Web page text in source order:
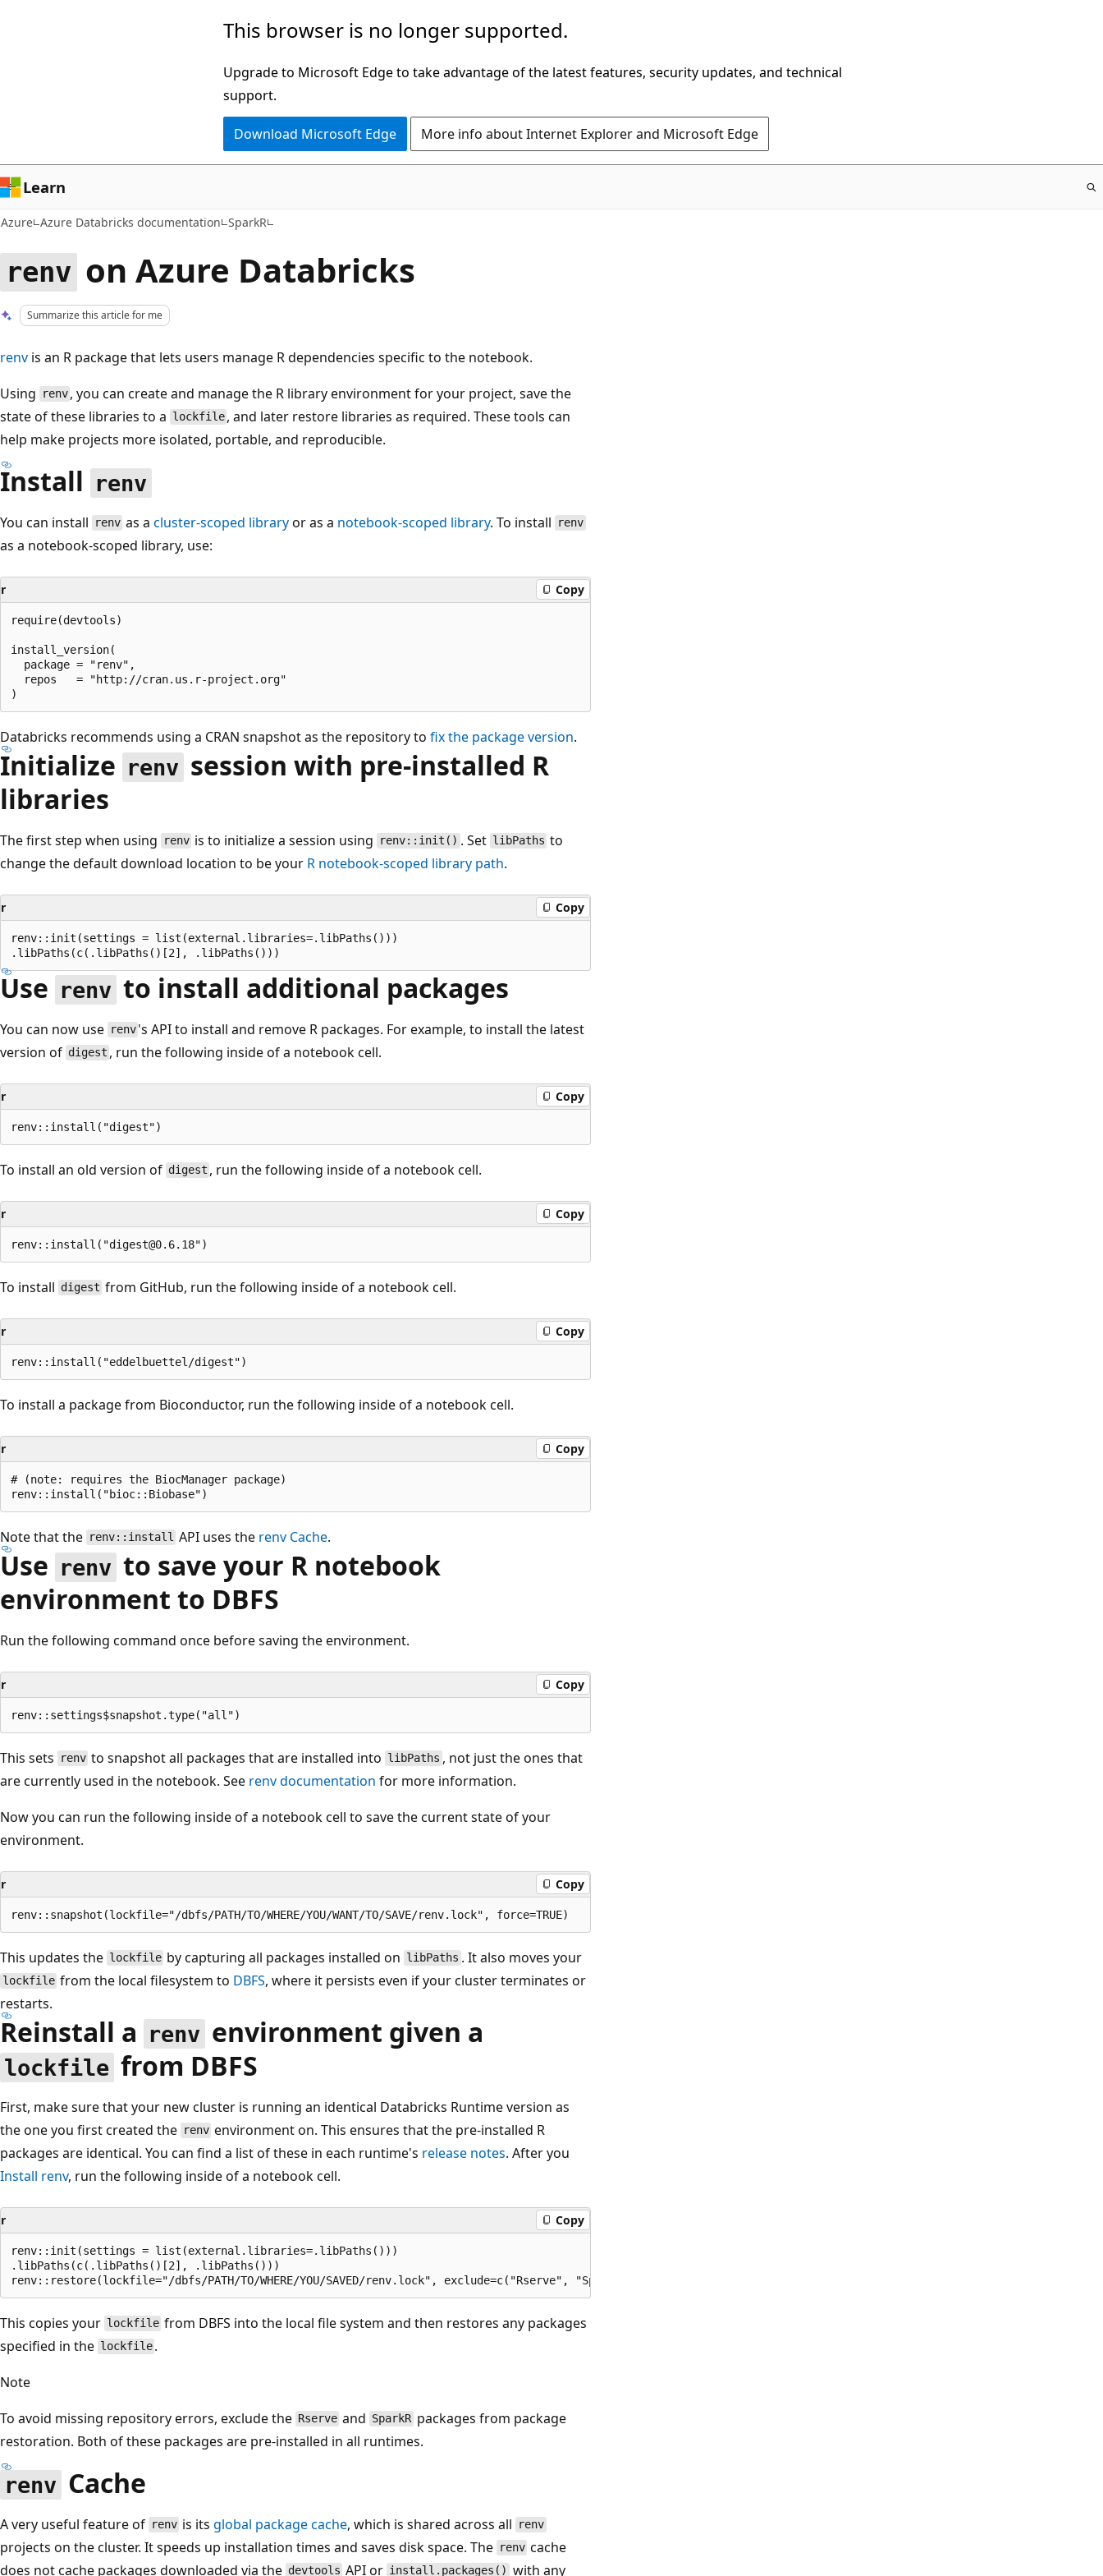
This browser is no longer supported.
Upgrade to Microsoft Edge to take advantage of the latest features, security updates, and technical
support.
Download Microsoft Edge More info about Internet Explorer and Microsoft Edge
Learn
Azure Azure Databricks documentation SparkR
renv on Azure Databricks
Summarize this article for me
renv is an R package that lets users manage R dependencies specific to the notebook.
Using
renv , you can create and manage the R library environment for your project, save the
state of these libraries to a lockfile , and later restore libraries as required. These tools can
help make projects more isolated, portable, and reproducible.
Install renv
You can install renv as acluster-scoped libraryor as a notebook-scoped library. To install renv
as a notebook-scoped library, use:
r Copy
require(devtools)
install_version(
  package = "renv",
  repos   = "http://cran.us.r-project.org"
Databricks recommends using a CRAN snapshot as the repository to fix the package version.
Initialize renv session with pre-installed R
libraries
The first step when using renv is to initialize a session using renv::init() . Set libPaths to
change the default download location to be your R notebook-scoped library path.
r Copy
renv::init(settings = list(external.libraries=.libPaths()))
Use renv to install additional packages
You can now use renv 's API to install and remove R packages. For example, to install the latest
version of digest , run the following inside of a notebook cell.
r Copy
To install an old version of digest , run the following inside of a notebook cell.
r Copy
To install digest from GitHub, run the following inside of a notebook cell.
r Copy
To install a package from Bioconductor, run the following inside of a notebook cell.
r Copy
# (note: requires the BiocManager package)
Note that the renv::install API uses the renv Cache.
Use renv to save your R notebook
environment to DBFS
Run the following command once before saving the environment.
r Copy
This sets renv to snapshot all packages that are installed into libPaths , not just the ones that
are currently used in the notebook. See renv documentation for more information.
Now you can run the following inside of a notebook cell to save the current state of your
environment.
r Copy
This updates the lockfile by capturing all packages installed on libPaths . It also moves your
lockfile from the local filesystem to DBFS, where it persists even if your cluster terminates or
restarts.
Reinstall a renv environment given a
lockfilefrom DBFS
First, make sure that your new cluster is running an identical Databricks Runtime version as
the one you first created the renv environment on. This ensures that the pre-installed R
packages are identical. You can find a list of these in each runtime's release notes. After you
Install renv, run the following inside of a notebook cell.
r Copy
renv::init(settings = list(external.libraries=.libPaths()))
.libPaths(c(.libPaths()[2], .libPaths()))
This copies your lockfile from DBFS into the local file system and then restores any packages
specified in the lockfile .
Note
To avoid missing repository errors, exclude the Rserve and SparkR packages from package
restoration. Both of these packages are pre-installed in all runtimes.
renv Cache
A very useful feature of renv is itsglobal package cache, which is shared across all renv
projects on the cluster. It speeds up installation times and saves disk space. The renv cache
does not cache packages downloaded via the devtools API or install.packages() with any